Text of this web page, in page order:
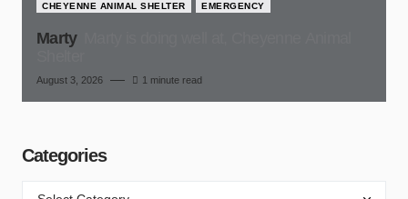
CHEYENNE ANIMAL SHELTER EMERGENCY
Marty
August 3, 2026 1 minute read
Categories